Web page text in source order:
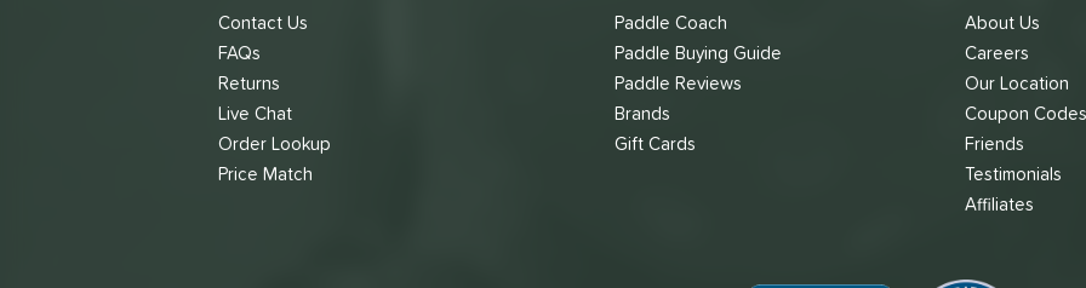
Contact Us
FAQs
Returns
Live Chat
Order Lookup
Price Match
Paddle Coach
Paddle Buying Guide
Paddle Reviews
Brands
Gift Cards
About Us
Careers
Our Location
Coupon Codes
Friends
Testimonials
Affiliates